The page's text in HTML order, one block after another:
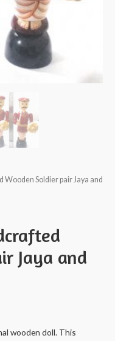
Soldier pair Jaya and
Jaya and
wooden doll. This